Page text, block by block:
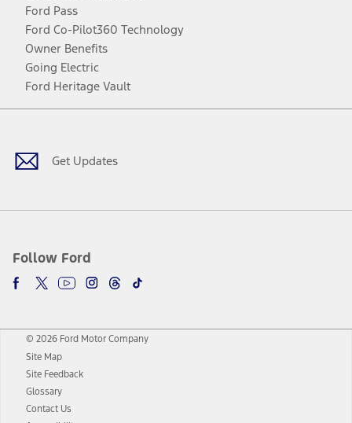
Ford Pass
Ford Co-Pilot360 Technology
Owner Benefits
Going Electric
Ford Heritage Vault
Get Updates
Follow Ford
Facebook
TwitterYoutubeInstagram
Threads
TikTok
© 2026 Ford Motor Company
Site Map
Site Feedback
Glossary
Contact Us